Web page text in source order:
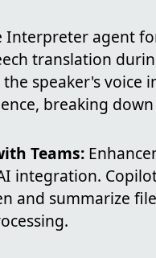
Interpreter agent
translation
speaker's voice
breaking
Teams:
integration.
and summarize